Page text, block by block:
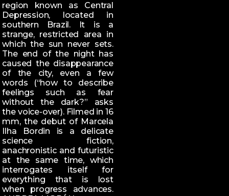
region known as Central
Depression, located in
southern Brazil. It is a
strange, restricted area in
which the sun never sets.
The end of the night has
caused the disappearance
of the city, even a few
words (“how to describe
feelings such as fear
without the dark?” asks
the voice-over). Filmed in 16
mm, the debut of Marcela
Ilha Bordin is a delicate
science fiction,
anachronistic and futuristic
at the same time, which
interrogates itself for
everything that is lost
when progress advances.